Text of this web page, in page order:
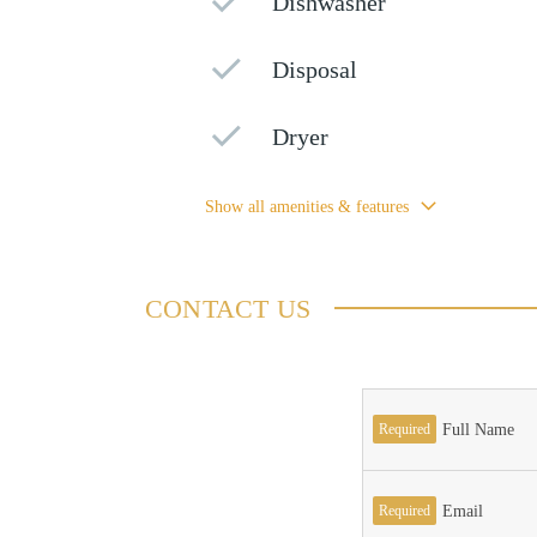
Disposal
Dryer
Show all amenities & features
CONTACT US
Required Full Name
Required Email